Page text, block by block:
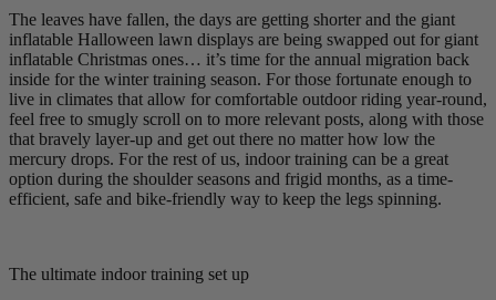
The leaves have fallen, the days are getting shorter and the giant
inflatable Halloween lawn displays are being swapped out for giant
inflatable Christmas ones… it’s time for the annual migration back
inside for the winter training season. For those fortunate enough to
live in climates that allow for comfortable outdoor riding year-round,
feel free to smugly scroll on to more relevant posts, along with those
that bravely layer-up and get out there no matter how low the
mercury drops. For the rest of us, indoor training can be a great
option during the shoulder seasons and frigid months, as a time-
efficient, safe and bike-friendly way to keep the legs spinning.
The ultimate indoor training set up